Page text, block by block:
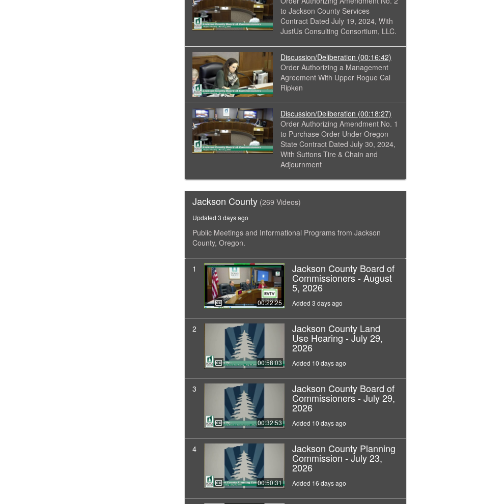
to Jackson County Services
Contract Dated July 19, 2024, With
JustUs Consulting Consortium, LLC.
Discussion/Deliberation (00:16:42)
Order Authorizing a Management
Agreement With Upper Rogue Cal
Ripken
Discussion/Deliberation (00:18:27)
Order Authorizing Amendment No. 1
to Purchase Order Under Oregon
State Contract Dated July 30, 2024,
With Suttons Tire & Chain and
Adjournment
Jackson County (269 Videos)
Updated 3 days ago
Public Meetings and Informational Programs from Jackson
County, Oregon.
1
00:22:25
Jackson County Board of
Commissioners - August
5, 2026
Added 3 days ago
2
00:58:03
Jackson County Land
Use Hearing - July 29,
2026
Added 10 days ago
3
00:32:53
Jackson County Board of
Commissioners - July 29,
2026
Added 10 days ago
4
00:50:31
Jackson County Planning
Commission - July 23,
2026
Added 16 days ago